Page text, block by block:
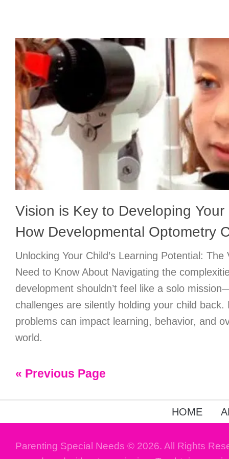
Vision is Key to Developing Your
How Developmental Optometry
Unlocking Your Child’s Learning Potential: The
Need to Know About Navigating the
development shouldn’t feel like a solo
challenges are silently holding your child back.
problems can impact learning, behavior, and
world.
« Previous Page
HOME
Parenting Special Needs © 2026. All Rights